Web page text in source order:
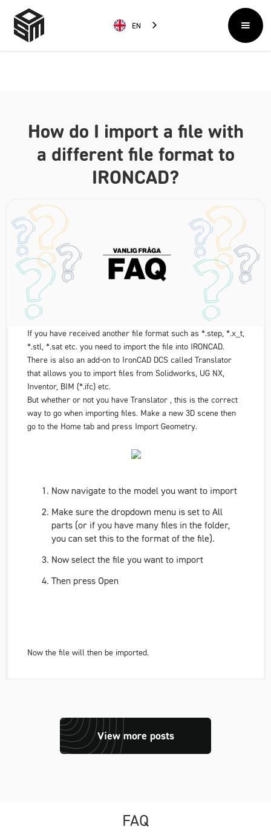
EN
How do I import a file with
a different file format to
IRONCAD?
If you have received another file format such as *.step, *.x_t,
*.stl, *.sat etc. you need to import the file into IRONCAD.
There is also an add-on to IronCAD DCS called Translator
that allows you to import files from Solidworks, UG NX,
Inventor, BIM (*.ifc) etc.
But whether or not you have Translator , this is the correct
way to go when importing files. Make a new 3D scene then
go to the Home tab and press Import Geometry.
Now navigate to the model you want to import
Make sure the dropdown menu is set to All
parts (or if you have many files in the folder,
you can set this to the format of the file).
Now select the file you want to import
Then press Open
Now the file will then be imported.
View more posts
FAQ